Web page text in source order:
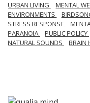
URBAN LIVING MENTAL
ENVIRONMENTS
STRESS RESPONSE
PARANOIA
PUBLIC POLICY
NATURAL SOUNDS
BRAIN